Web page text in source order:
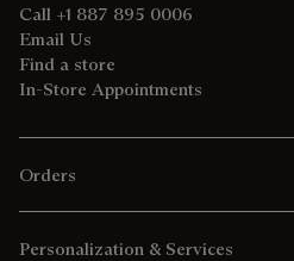
Call +1 887 895 0006
Email Us
Find a store
In-Store Appointments
Orders
Personalization & Services